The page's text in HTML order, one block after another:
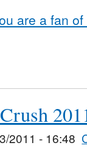
are a fan
2011 - 16:48